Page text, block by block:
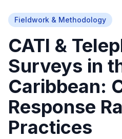
Fieldwork & Methodology
CATI &
Surveys in
Caribbean:
Response
Practices